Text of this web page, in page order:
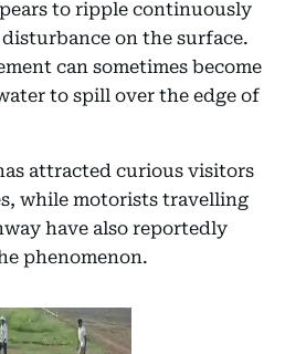
to ripple continuously
on the surface.
can sometimes become
to spill over the edge of
attracted curious visitors
while motorists travelling
have also reportedly
phenomenon.